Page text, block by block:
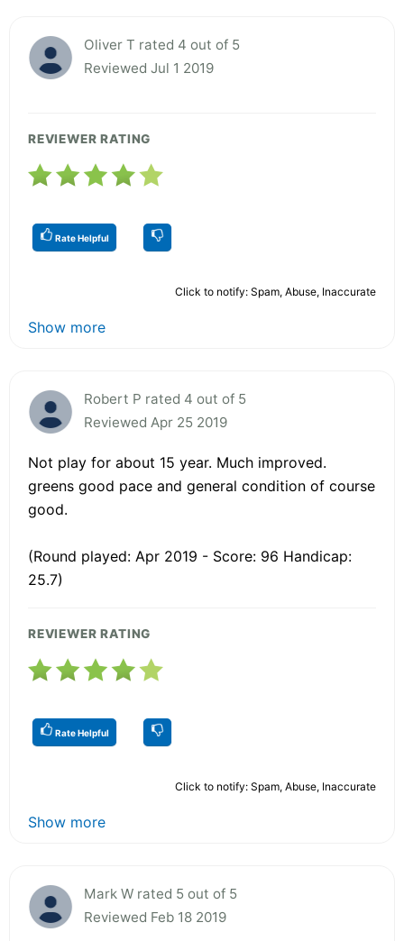
Oliver T rated 4 out of 5
Reviewed Jul 1 2019
REVIEWER RATING
Rate Helpful
Click to notify: Spam, Abuse, Inaccurate
Show more
Robert P rated 4 out of 5
Reviewed Apr 25 2019
Not play for about 15 year. Much improved.
greens good pace and general condition of course
good.
(Round played: Apr 2019 - Score: 96 Handicap:
25.7)
REVIEWER RATING
Rate Helpful
Click to notify: Spam, Abuse, Inaccurate
Show more
Mark W rated 5 out of 5
Reviewed Feb 18 2019